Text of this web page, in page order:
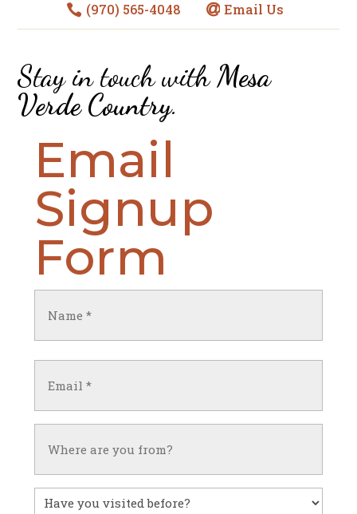
 (970) 565-4048  Email Us
Stay in touch withMesa
Verde Country.
Email
Signup
Form
(Required)
(Required)
Have